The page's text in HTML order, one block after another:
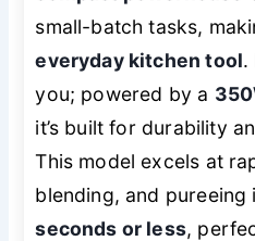
small-batch tasks,
everyday kitchen tool.
you; powered by a
it’s built for durability
This model excels at
blending, and pureeing
seconds or less,